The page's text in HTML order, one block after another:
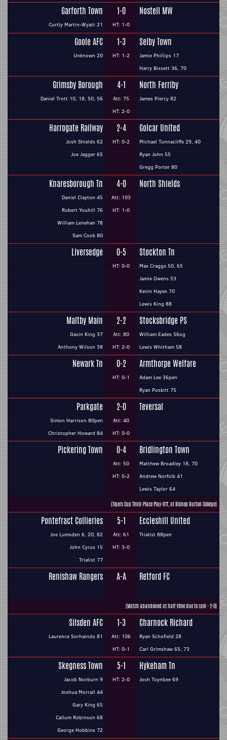
Garforth Town
Curtly Martin-Wyatt 21
1-0
HT: 1-0
Nostell MW
Goole AFC
Unknown 20
1-3
HT: 1-2
Selby Town
Jamie Phillips 17
Harry Bissett 36, 70
Grimsby Borough
Daniel Trott 10, 18, 50, 56
4-1
Att: 75
HT: 2-0
North Ferriby
James Piercy 82
Harrogate Railway
Josh Shields 62
Joe Jagger 65
2-4
HT: 0-2
Golcar United
Michael Tunnacliffe 29, 40
Ryan John 55
Gregg Porter 80
Knaresborough Tn
Daniel Clayton 45
Robert Youhill 76
William Lenehan 78
Sam Cook 80
4-0
Att: 103
HT: 1-0
North Shields
Liversedge 0-5
HT: 0-0
Stockton Tn
Max Craggs 50, 65
Jamie Owens 53
Kevin Hayes 70
Lewis King 88
Maltby Main
Gavin King 37
Anthony Wilson 38
2-2
Att: 80
HT: 2-0
Stocksbridge PS
William Eades 56og
Lewis Whitham 58
Newark Tn 0-2
HT: 0-1
Armthorpe Welfare
Adam Lee 36pen
Ryan Poskitt 75
Parkgate
Simon Harrison 80pen
Christopher Howard 84
2-0
Att: 40
HT: 0-0
Teversal
Pickering Town 0-4
Att: 50
HT: 0-2
Bridlington Town
Matthew Broadley 18, 70
Andrew Norfolk 41
Lewis Taylor 64
(Tigers Cup Third-Place Play-Off, at Bishop Burton College)
Pontefract Collieries
Joe Lumsden 6, 20, 82
John Cyrus 15
Trialist 77
5-1
Att: 61
HT: 3-0
Eccleshill United
Trialist 88pen
Renishaw Rangers A-A Retford FC
(Match abandoned at half-time due to rain - 2-0)
Silsden AFC
Laurence Sorhaindo 81
1-3
Att: 106
HT: 0-1
Charnock Richard
Ryan Schofield 28
Carl Grimshaw 65, 73
Skegness Town
Jacob Norburn 9
Joshua Morrall 44
Gary King 65
Callum Robinson 68
George Hobbins 72
5-1
HT: 2-0
Hykeham Tn
Josh Toynbee 69